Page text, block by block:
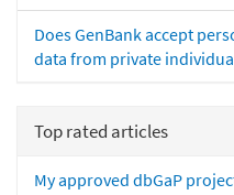
Does GenBank accept
data from private
Top rated articles
My approved dbGaP